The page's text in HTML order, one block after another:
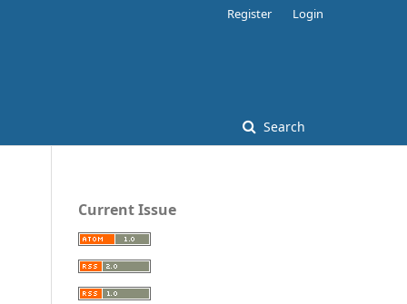
Search
Register Login
Current Issue